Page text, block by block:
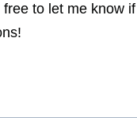
free to let me know